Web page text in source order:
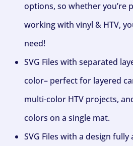
options, so whether you’re
working with vinyl & HTV,
need!
SVG Files with separated
color– perfect for layered
multi-color HTV projects,
colors on a single mat.
SVG Files with a design